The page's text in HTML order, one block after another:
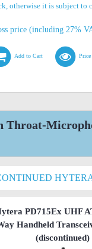
otherwise it is subject to
price (including 27%
Add to Cart Price
PD715Ex UHF
Handheld
(discontinued)